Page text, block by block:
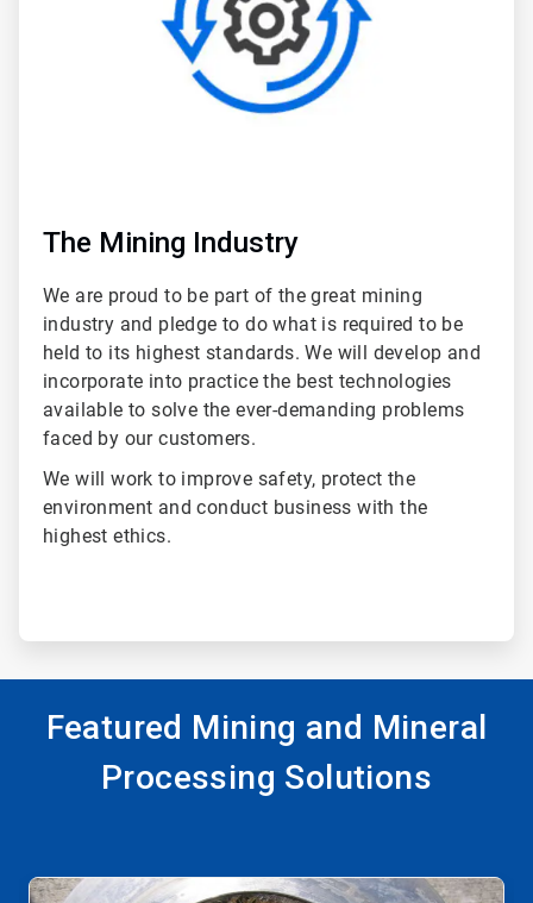
The Mining Industry
We are proud to be part of the great mining
industry and pledge to do what is required to be
held to its highest standards. We will develop and
incorporate into practice the best technologies
available to solve the ever-demanding problems
faced by our customers.
We will work to improve safety, protect the
environment and conduct business with the
highest ethics.
Featured Mining and Mineral
Processing Solutions
This